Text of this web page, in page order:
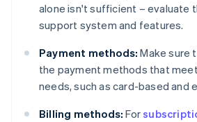
alone isn't sufficient – evaluate
support system and features.
Payment methods: Make sure
the payment methods that
needs, such as card-based and
Billing methods: For